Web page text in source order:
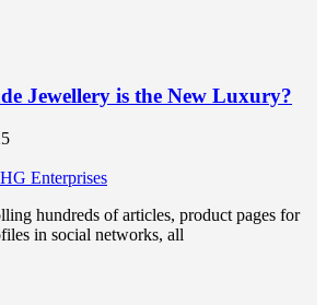
Jewellery is the New Luxury?
HG Enterprises
hundreds of articles, product pages for
in social networks, all